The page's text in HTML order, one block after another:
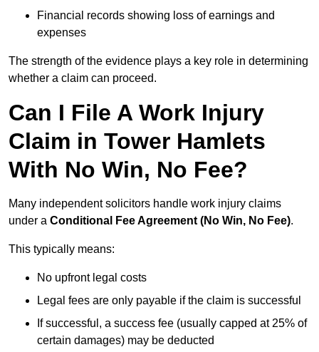
Financial records showing loss of earnings and
expenses
The strength of the evidence plays a key role in determining
whether a claim can proceed.
Can I File A Work Injury
Claim in Tower Hamlets
With No Win, No Fee?
Many independent solicitors handle work injury claims
under a Conditional Fee Agreement (No Win, No Fee).
This typically means:
No upfront legal costs
Legal fees are only payable if the claim is successful
If successful, a success fee (usually capped at 25% of
certain damages) may be deducted